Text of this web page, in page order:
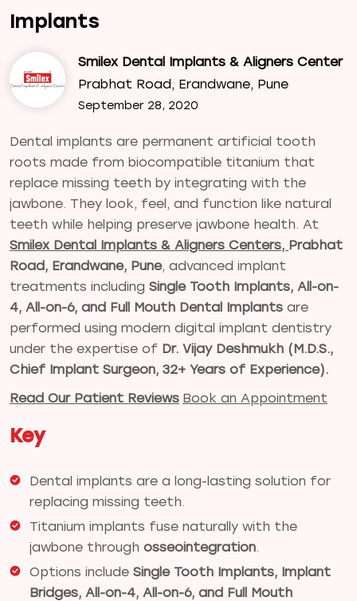
Implants
Smilex Dental Implants & Aligners Center
Prabhat Road, Erandwane, Pune
September 28, 2020
Dental implants are permanent artificial tooth
roots made from biocompatible titanium that
replace missing teeth by integrating with the
jawbone. They look, feel, and function like natural
teeth while helping preserve jawbone health. At
Smilex Dental Implants & Aligners Centers, Prabhat
Road, Erandwane, Pune, advanced implant
treatments including Single Tooth Implants, All-on-
4, All-on-6, and Full Mouth Dental Implants are
performed using modern digital implant dentistry
under the expertise of Dr. Vijay Deshmukh (M.D.S.,
Chief Implant Surgeon, 32+ Years of Experience).
Read Our Patient Reviews Book an Appointment
Key
Dental implants are a long-lasting solution for
replacing missing teeth.
Titanium implants fuse naturally with the
jawbone through osseointegration.
Options include Single Tooth Implants, Implant
Bridges, All-on-4, All-on-6, and Full Mouth